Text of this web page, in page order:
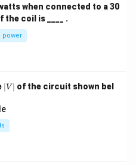
when connected to a 30
the coil is ____ .
power
|
V
∣V ∣ of the circuit shown bel